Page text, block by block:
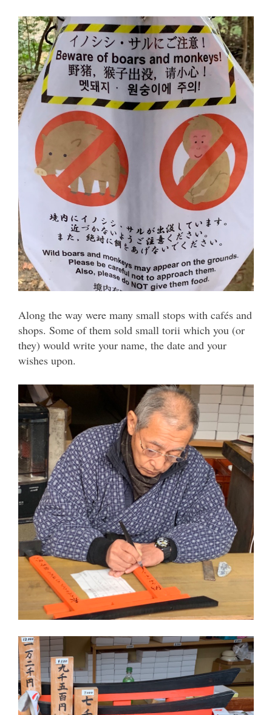
Along the way were many small stops with cafés and
shops. Some of them sold small torii which you (or
they) would write your name, the date and your
wishes upon.